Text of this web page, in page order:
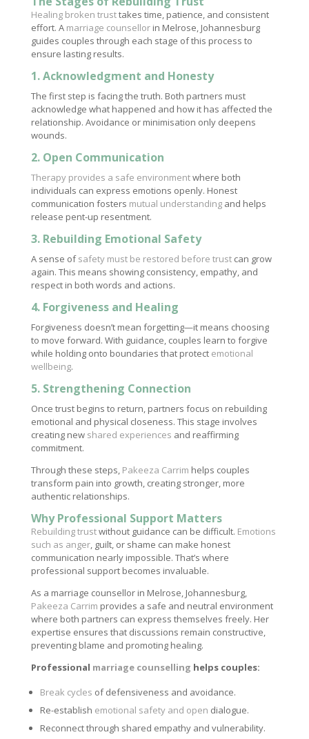
Healing broken trusttakes time, patience, and consistent
effort. A marriage counsellorin Melrose, Johannesburg
guides couples through each stage of this process to
ensure lasting results.
1. Acknowledgment and Honesty
The first step is facing the truth. Both partners must
acknowledge what happened and how it has affected the
relationship. Avoidance or minimisation only deepens
wounds.
2. Open Communication
Therapy provides a safe environmentwhere both
individuals can express emotions openly. Honest
communication fosters mutual understandingand helps
release pent-up resentment.
3. Rebuilding Emotional Safety
A sense ofsafety must be restored before trustcan grow
again. This means showing consistency, empathy, and
respect in both words and actions.
4. Forgiveness and Healing
Forgiveness doesn’t mean forgetting—it means choosing
to move forward. With guidance, couples learn to forgive
while holding onto boundaries that protect emotional
wellbeing.
5. Strengthening Connection
Once trust begins to return, partners focus on rebuilding
emotional and physical closeness. This stage involves
creating new shared experiences and reaffirming
commitment.
Through these steps, Pakeeza Carrim helps couples
transform pain into growth, creating stronger, more
authentic relationships.
Why Professional Support Matters
Rebuilding trustwithout guidance can be difficult. Emotions
such as anger, guilt, or shame can make honest
communication nearly impossible. That’s where
professional support becomes invaluable.
As a marriage counsellor in Melrose, Johannesburg,
Pakeeza Carrim provides a safe and neutral environment
where both partners can express themselves freely. Her
expertise ensures that discussions remain constructive,
preventing blame and promoting healing.
Professional marriage counselling helps couples:
Break cycles of defensiveness and avoidance.
Re-establish emotional safety and open dialogue.
Reconnect through shared empathy and vulnerability.